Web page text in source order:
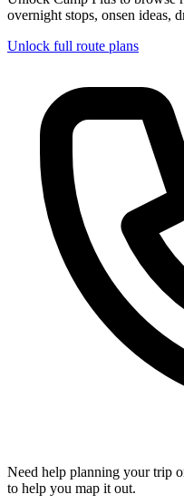
overnight stops, onsen ideas,
Unlock full route plans
Need help planning your trip
to help you map it out.